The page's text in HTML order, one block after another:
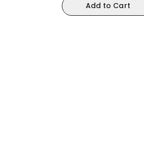
Add to Cart